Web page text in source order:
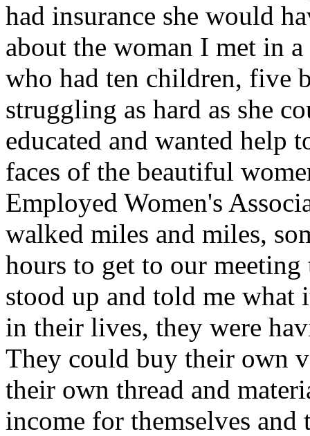
had insurance she would
about the woman I met in
who had ten children, five
struggling as hard as she
educated and wanted help
faces of the beautiful
Employed Women's
walked miles and miles,
hours to get to our
stood up and told me
in their lives, they were
They could buy their own
their own thread and
income for themselves